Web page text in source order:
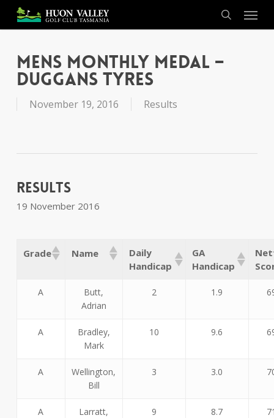
main
search
Menu
Mens Monthly Medal –
Duggans Tyres
November 19, 2016 Results
Results
19 November 2016
Grade Name
Daily
Handicap
GA
Handicap
A
Butt,
Adrian
2 1.9
A
Bradley,
Mark
10 9.6
A
Wellington,
Bill
3 3.0
A
Larratt,
9 8.7